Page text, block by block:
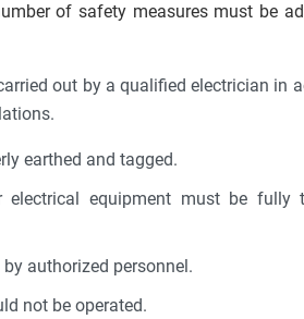
of safety measures must be
out by a qualified electrician in
earthed and tagged.
electrical equipment must be fully
authorized personnel.
not be operated.